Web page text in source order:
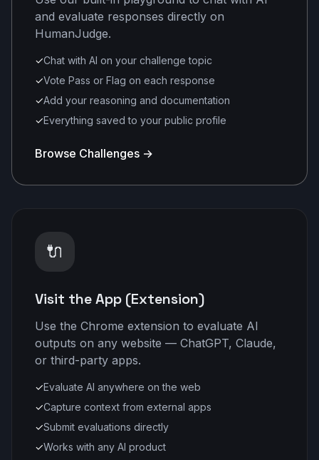
and evaluate responses directly on
HumanJudge.
✓Chat with AI on your challenge topic
✓Vote Pass or Flag on each response
✓Add your reasoning and documentation
✓Everything saved to your public profile
Browse Challenges →
🔌
Visit the App (Extension)
Use the Chrome extension to evaluate AI
outputs on any website — ChatGPT, Claude,
or third-party apps.
✓Evaluate AI anywhere on the web
✓Capture context from external apps
✓Submit evaluations directly
✓Works with any AI product